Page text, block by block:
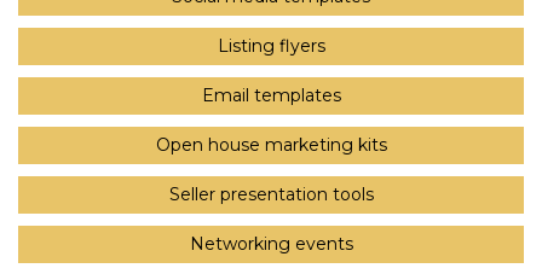
Listing flyers
Email templates
Open house marketing kits
Seller presentation tools
Networking events